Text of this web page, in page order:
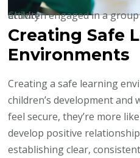
Children engaged in a group social-emotional learning activity
Creating Safe
Environments
Creating a safe learning
children’s development and
feel secure, they’re more
develop positive
establishing clear,